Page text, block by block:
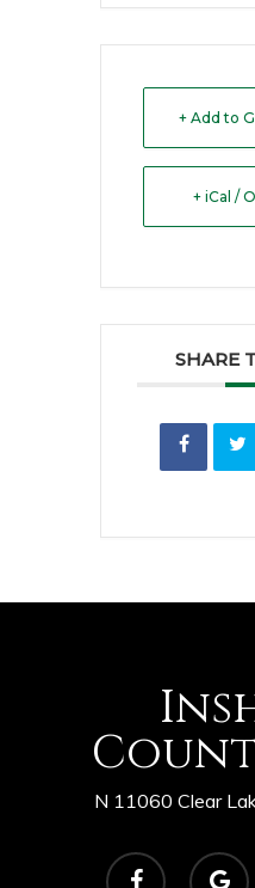
+ Add to
+ iCal /
SHARE
N 11060 Clear
facebook
google-